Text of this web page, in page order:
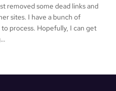
removed some dead links and
sites. I have a bunch of
process. Hopefully, I can get